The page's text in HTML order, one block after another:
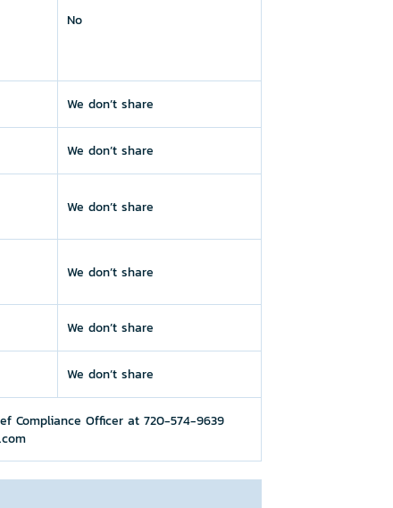
No
We don’t share
We don’t share
We don’t share
We don’t share
We don’t share
We don’t share
Compliance Officer at 720-574-9639